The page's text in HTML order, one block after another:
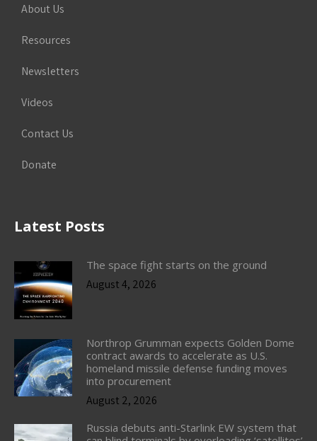
About Us
Resources
Newsletters
Videos
Contact Us
Donate
Latest Posts
The space fight starts on the ground
August 4, 2026
Northrop Grumman expects Golden Dome
contract awards to accelerate as U.S.
homeland missile defense funding moves
into procurement
August 2, 2026
Russia debuts anti-Starlink EW system that